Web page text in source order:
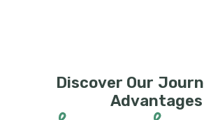
Discover Our
Advantages